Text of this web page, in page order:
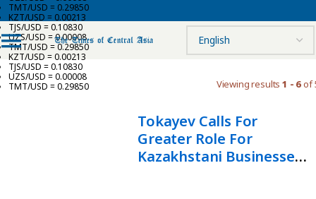
TMT/USD = 0.29850
KZT/USD = 0.00213
TJS/USD = 0.10830
UZS/USD = 0.00008
TMT/USD = 0.29850
KZT/USD = 0.00213
TJS/USD = 0.10830
UZS/USD = 0.00008
TMT/USD = 0.29850
Viewing results1 - 6of
Tokayev Calls For
Greater Role For
Kazakhstani Businesses